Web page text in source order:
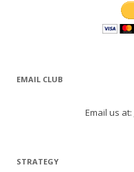
EMAIL CLUB
Email us at:
STRATEGY